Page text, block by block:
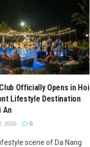
Officially Opens in Hoi
Lifestyle Destination
An
2026 0
scene of Da Nang